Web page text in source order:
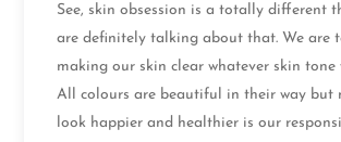
See, skin obsession is a totally different
are definitely talking about that. We are
making our skin clear whatever skin tone
All colours are beautiful in their way but
look happier and healthier is our